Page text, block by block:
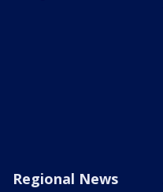
Regional News